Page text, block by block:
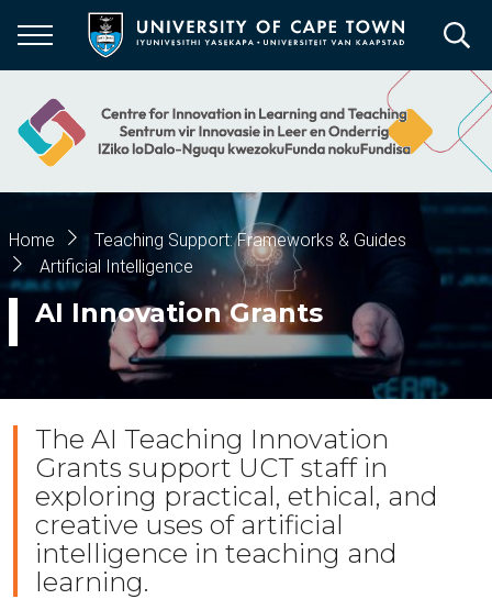
main
Breadcrumb
Home
Teaching Support: Frameworks & Guides
Artificial Intelligence
AI Innovation Grants
The AI Teaching Innovation
Grants support UCT staff in
exploring practical, ethical, and
creative uses of artificial
intelligence in teaching and
learning.